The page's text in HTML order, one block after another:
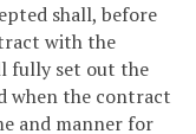
shall, before
with the
fully set out the
when the contract
and manner for